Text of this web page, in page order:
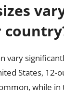
vary
States, 12-
while in